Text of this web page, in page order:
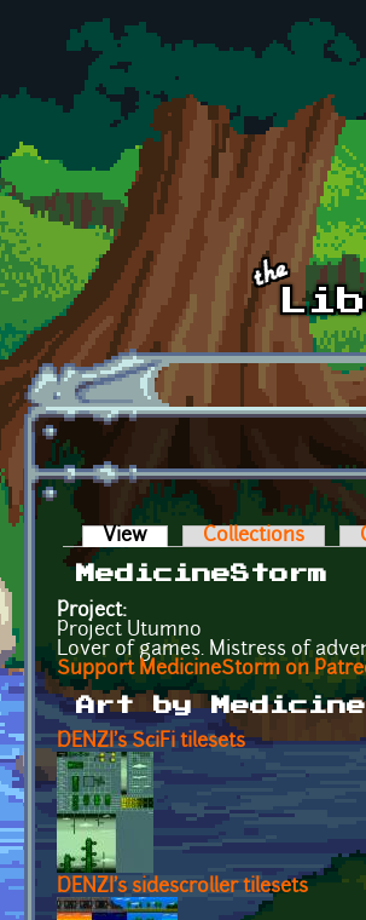
Skip to main content
Primary tabs
View (active tab)Collections
MedicineStorm
Project:
Project Utumno
Lover of games. Mistress of
Support MedicineStorm on
Art by
DENZI's SciFi tilesets
DENZI's sidescroller tilesets